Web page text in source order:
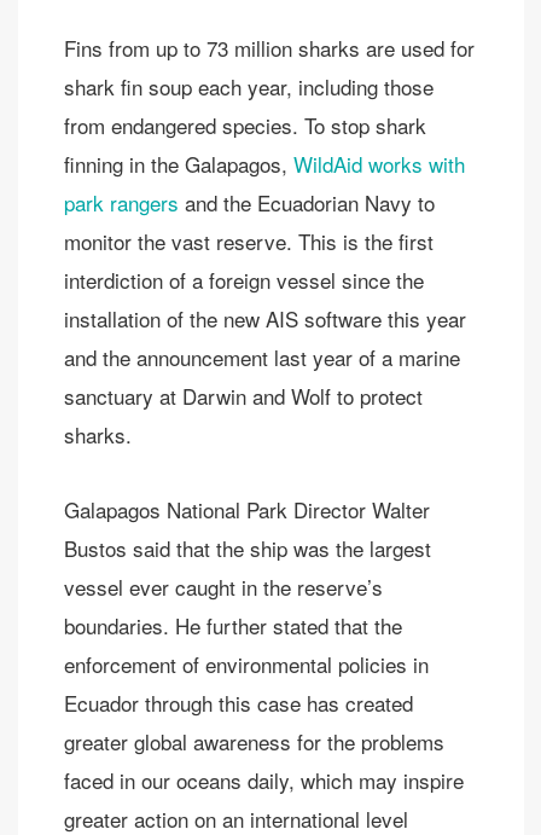
Fins from up to 73 million sharks are used for
shark fin soup each year, including those
from endangered species. To stop shark
finning in the Galapagos, WildAid works with
park rangers and the Ecuadorian Navy to
monitor the vast reserve. This is the first
interdiction of a foreign vessel since the
installation of the new AIS software this year
and the announcement last year of a marine
sanctuary at Darwin and Wolf to protect
sharks.
Galapagos National Park Director Walter
Bustos said that the ship was the largest
vessel ever caught in the reserve’s
boundaries. He further stated that the
enforcement of environmental policies in
Ecuador through this case has created
greater global awareness for the problems
faced in our oceans daily, which may inspire
greater action on an international level